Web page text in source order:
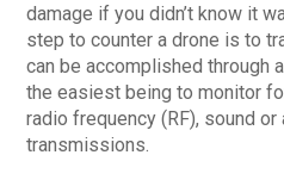
damage if you didn’t know it
step to counter a drone is to
can be accomplished through
the easiest being to monitor
radio frequency (RF), sound
transmissions.